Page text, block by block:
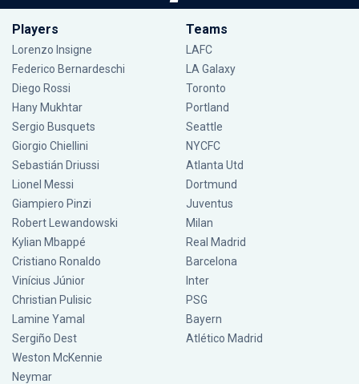
Players
Lorenzo Insigne
Federico Bernardeschi
Diego Rossi
Hany Mukhtar
Sergio Busquets
Giorgio Chiellini
Sebastián Driussi
Lionel Messi
Giampiero Pinzi
Robert Lewandowski
Kylian Mbappé
Cristiano Ronaldo
Vinícius Júnior
Christian Pulisic
Lamine Yamal
Sergiño Dest
Weston McKennie
Neymar
Teams
LAFC
LA Galaxy
Toronto
Portland
Seattle
NYCFC
Atlanta Utd
Dortmund
Juventus
Milan
Real Madrid
Barcelona
Inter
PSG
Bayern
Atlético Madrid